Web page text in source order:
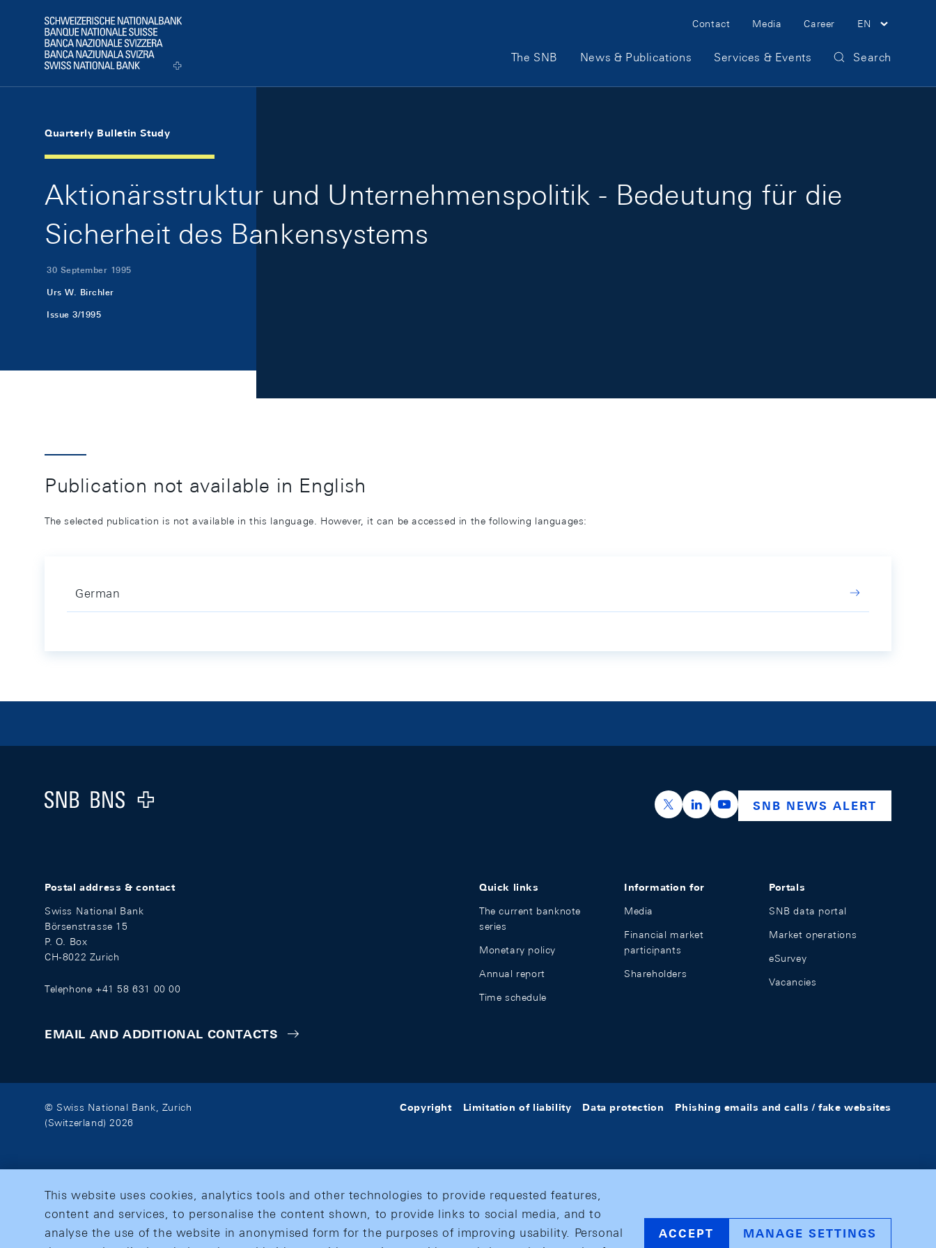
Logo
Meta Navigation
Contact Media Career EN
Main Navigation
The SNB News & Publications Services & Events Search
Quarterly Bulletin Study
Aktionärsstruktur und Unternehmenspolitik - Bedeutung für die
Sicherheit des Bankensystems
30 September 1995
Urs W. Birchler
Issue 3/1995
Publication not available in English
The selected publication is not available in this language. However, it can be accessed in the following languages:
German
Logo
https://x.com/snb_bns
https://ch.linkedin.com/company/swiss-
https://www.youtube.com/
SNB NEWS ALERT
Postal address & contact
Swiss National Bank
Börsenstrasse 15
P. O. Box
CH-8022 Zurich
Telephone +41 58 631 00 00
EMAIL AND ADDITIONAL CONTACTS
Quick links
The current banknote
series
Monetary policy
Annual report
Time schedule
Information for
Media
Financial market
participants
Shareholders
Portals
SNB data portal
Market operations
eSurvey
Vacancies
© Swiss National Bank, Zurich
(Switzerland) 2026
Copyright Limitation of liability Data protection Phishing emails and calls / fake websites
This website uses cookies, analytics tools and other technologies to provide requested features,
content and services, to personalise the content shown, to provide links to social media, and to
analyse the use of the website in anonymised form for the purposes of improving usability. Personal
ACCEPT MANAGE SETTINGS